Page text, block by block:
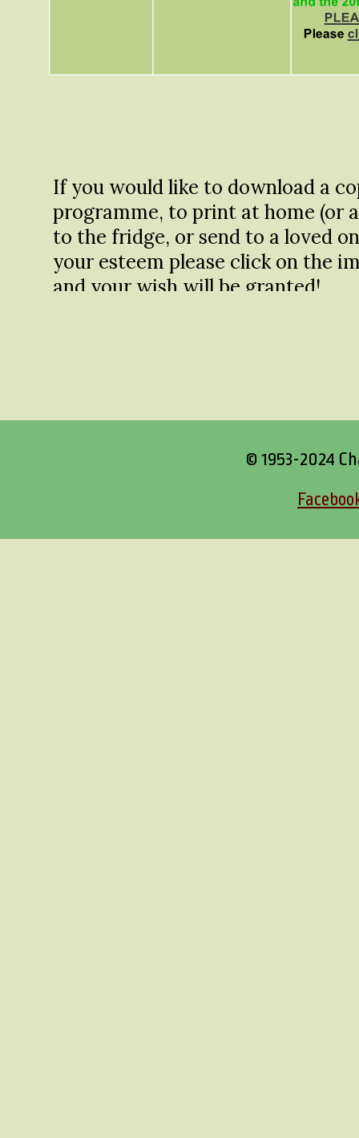
If you would like to download a
programme, to print at home (or
to the fridge, or send to a loved
your esteem please click on the
and your wish will be granted!
© 1953-2024